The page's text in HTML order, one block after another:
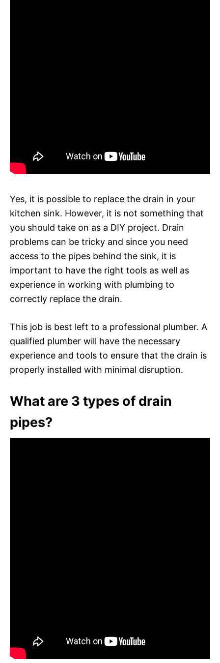
Yes, it is possible to replace the drain in your
kitchen sink. However, it is not something that
you should take on as a DIY project. Drain
problems can be tricky and since you need
access to the pipes behind the sink, it is
important to have the right tools as well as
experience in working with plumbing to
correctly replace the drain.
This job is best left to a professional plumber. A
qualified plumber will have the necessary
experience and tools to ensure that the drain is
properly installed with minimal disruption.
What are 3 types of drain
pipes?